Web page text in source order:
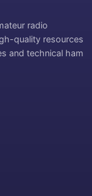
radio
quality resources
and technical ham